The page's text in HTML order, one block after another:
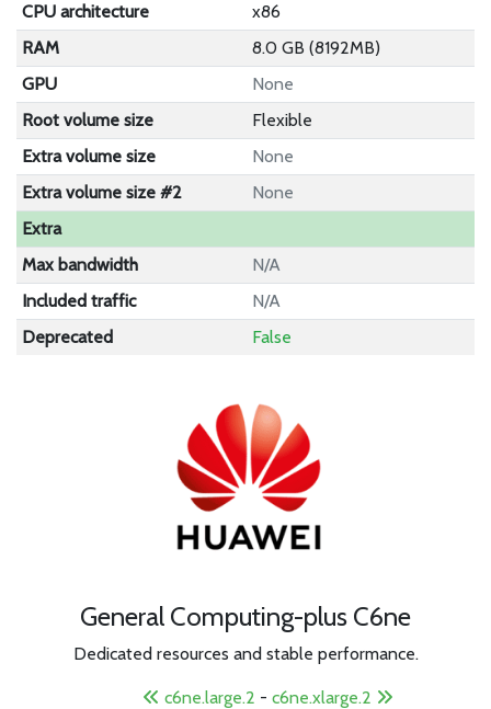
CPU architecture
x86
RAM
8.0 GB (8192MB)
GPU
None
Root volume size
Flexible
Extra volume size
None
Extra volume size #2
None
Extra
Max bandwidth
N/A
Included traffic
N/A
Deprecated
False
General Computing-plus C6ne
Dedicated resources and stable performance.
c6ne.large.2 - c6ne.xlarge.2